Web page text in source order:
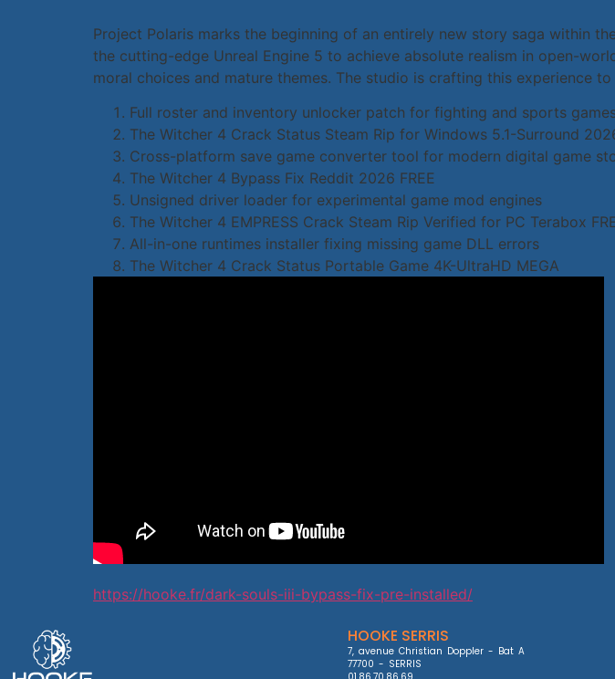
Project Polaris marks the beginning of an entirely new story saga within
the cutting-edge Unreal Engine 5 to achieve absolute realism in open-
moral choices and mature themes. The studio is crafting this experience
Full roster and inventory unlocker patch for fighting and sports
The Witcher 4 Crack Status Steam Rip for Windows 5.1-Surround
Cross-platform save game converter tool for modern digital game
The Witcher 4 Bypass Fix Reddit 2026 FREE
Unsigned driver loader for experimental game mod engines
The Witcher 4 EMPRESS Crack Steam Rip Verified for PC Terabox
All-in-one runtimes installer fixing missing game DLL errors
The Witcher 4 Crack Status Portable Game 4K-UltraHD MEGA
https://hooke.fr/dark-souls-iii-bypass-fix-pre-installed/
HOOKE SERRIS
7, avenue Christian Doppler - Bat A
77700 - SERRIS